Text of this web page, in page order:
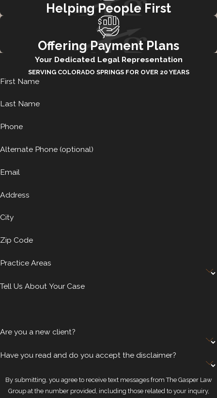
Helping People First
Offering Payment Plans
Your Dedicated Legal Representation
SERVING COLORADO SPRINGS FOR OVER 20 YEARS
First Name
Last Name
Phone
Alternate Phone (optional)
Email
Address
City
Zip Code
Practice Areas
Tell Us About Your Case
Are you a new client?
Have you read and do you accept the disclaimer?
By submitting, you agree to receive text messages from The Gasper Law
Group at the number provided, including those related to your inquiry,